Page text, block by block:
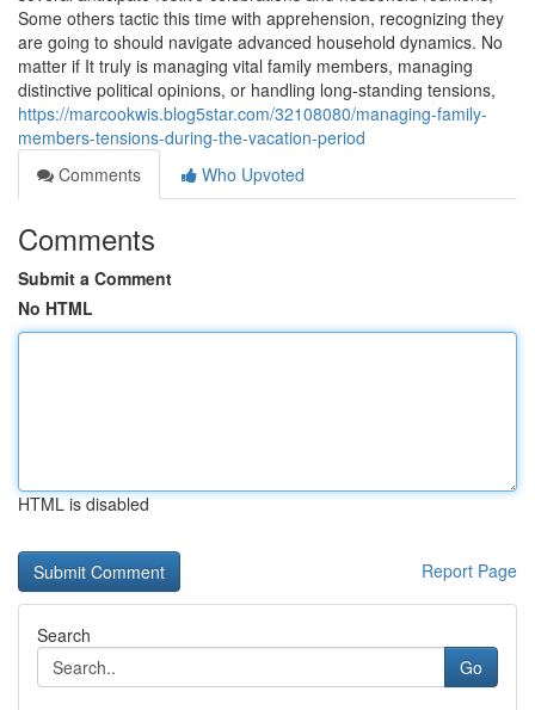
Some others tactic this time with apprehension, recognizing they
are going to should navigate advanced household dynamics. No
matter if It truly is managing vital family members, managing
distinctive political opinions, or handling long-standing tensions,
https://marcookwis.blog5star.com/32108080/managing-family-
members-tensions-during-the-vacation-period
Comments
Who Upvoted
Comments
Submit a Comment
No HTML
HTML is disabled
Report Page
Search
Go